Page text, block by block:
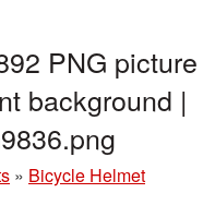
PNG picture
background |
» Bicycle Helmet